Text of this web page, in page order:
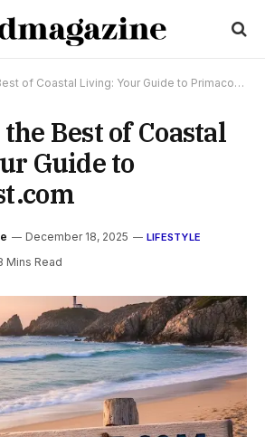
of Coastal Living: Your Guide to Primacoast.com
Best of Coastal
Guide to
December 18, 2025 LIFESTYLE
Mins Read